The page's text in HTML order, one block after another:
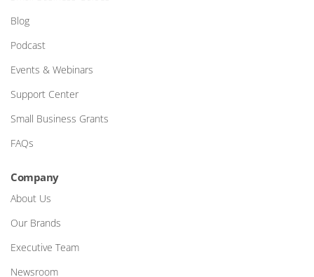
Blog
Podcast
Events & Webinars
Support Center
Small Business Grants
FAQs
Company
About Us
Our Brands
Executive Team
Newsroom